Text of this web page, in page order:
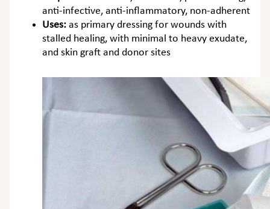
anti-infective, anti-inflammatory, non-adherent
Uses: as primary dressing for wounds with
stalled healing, with minimal to heavy exudate,
and skin graft and donor sites